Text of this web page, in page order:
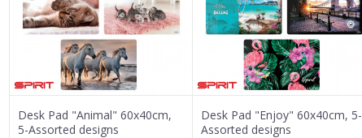
Desk Pad "Animal" 60x40cm,
5-Assorted designs
Desk Pad "Enjoy" 60x40cm, 5-
Assorted designs